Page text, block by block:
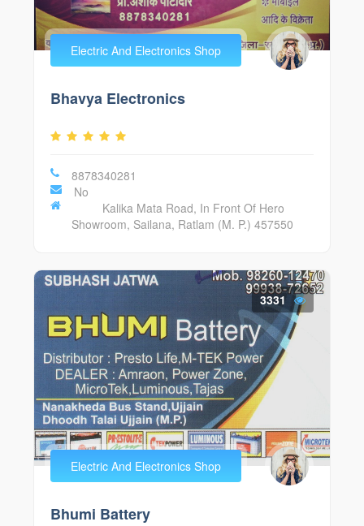
Electric And Electronics Shop
Bhavya Electronics
8878340281
No
Kalika Mata Road, In Front Of Hero
Showroom, Sailana, Ratlam (M. P.) 457550
3331
Electric And Electronics Shop
Bhumi Battery